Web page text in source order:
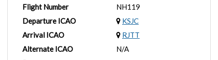
Flight Number
NH119
Departure ICAO
KSJC
Arrival ICAO
RJTT
Alternate ICAO
N/A